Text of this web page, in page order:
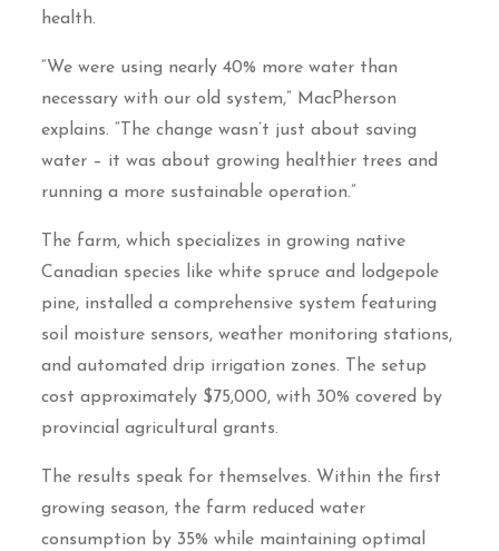
health.
“We were using nearly 40% more water than
necessary with our old system,” MacPherson
explains. “The change wasn’t just about saving
water – it was about growing healthier trees and
running a more sustainable operation.”
The farm, which specializes in growing native
Canadian species like white spruce and lodgepole
pine, installed a comprehensive system featuring
soil moisture sensors, weather monitoring stations,
and automated drip irrigation zones. The setup
cost approximately $75,000, with 30% covered by
provincial agricultural grants.
The results speak for themselves. Within the first
growing season, the farm reduced water
consumption by 35% while maintaining optimal